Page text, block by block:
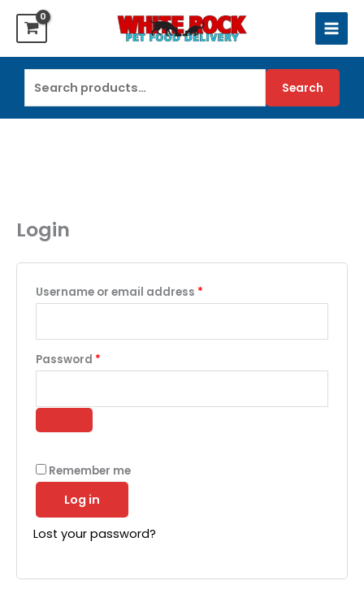
content
for:
Search
Login
Username or email address *
Password *
Remember me
Log in
Lost your password?